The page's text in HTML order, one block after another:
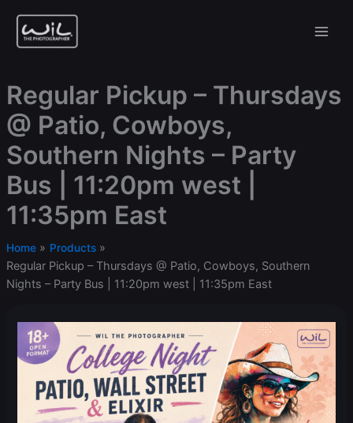
content
Regular Pickup – Thursdays
@ Patio, Cowboys,
Southern Nights – Party
Bus | 11:20pm west |
11:35pm East
Home Products
Regular Pickup – Thursdays @ Patio, Cowboys, Southern
Nights – Party Bus | 11:20pm west | 11:35pm East